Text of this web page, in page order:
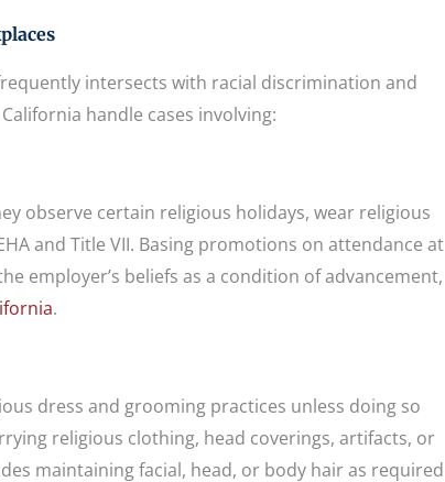
intersects with racial discrimination and
handle cases involving:
observe certain religious holidays, wear religious
and Title VII. Basing promotions on attendance at
employer’s beliefs as a condition of advancement,
.
dress and grooming practices unless doing so
religious clothing, head coverings, artifacts, or
maintaining facial, head, or body hair as required